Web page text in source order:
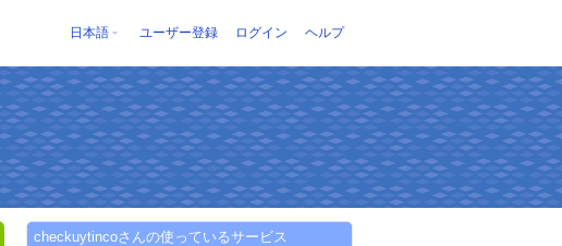
日本語 ユーザー登録 ログイン ヘルプ
checkuytincoさんの使っているサービス